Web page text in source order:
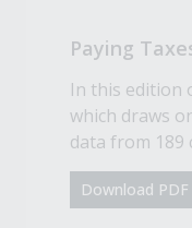
Paying
In this edition
which draws
data from 189
Download PDF